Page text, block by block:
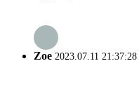
Zoe 2023.07.11 21:37:28